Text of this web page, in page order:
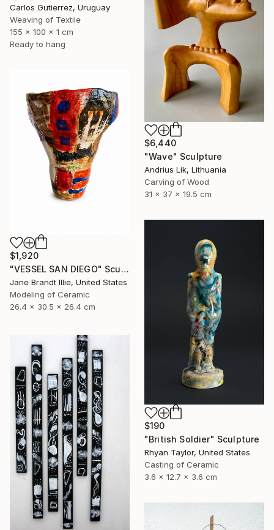
Carlos Gutierrez, Uruguay
Weaving of Textile
155 x 100 x 1 cm
Ready to hang
$6,440
"Wave" Sculpture
Andrius Lik, Lithuania
Carving of Wood
31 x 37 x 19.5 cm
$1,920
"VESSEL SAN DIEGO" Sculpture
Jane Brandt Illie, United States
Modeling of Ceramic
26.4 x 30.5 x 26.4 cm
$190
"British Soldier" Sculpture
Rhyan Taylor, United States
Casting of Ceramic
3.6 x 12.7 x 3.6 cm